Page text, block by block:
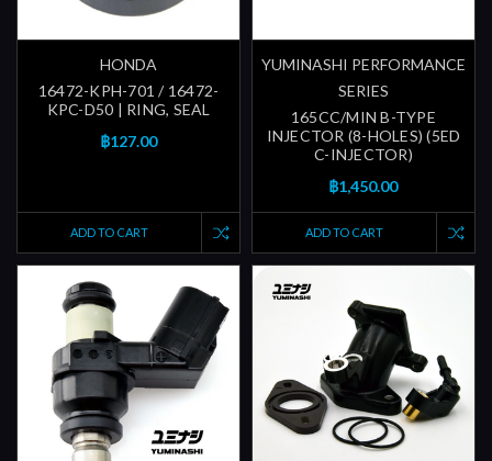
HONDA
16472-KPH-701 / 16472-
KPC-D50 | RING, SEAL
฿127.00
ADD TO CART
YUMINASHI PERFORMANCE
SERIES
165CC/MIN B-TYPE
INJECTOR (8-HOLES) (5ED
C-INJECTOR)
฿1,450.00
ADD TO CART